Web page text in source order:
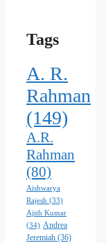
Tags
A. R.
Rahman
(149)
A.R.
Rahman
(80)
Aishwarya
Rajesh (33)
Ajith Kumar
(34) Andrea
Jeremiah (36)